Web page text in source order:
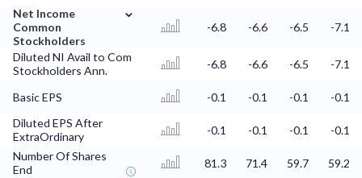
Net Income
Common
Stockholders
⌄
-6.8 -6.6 -6.5 -7.1
Diluted NI Avail to Com
Stockholders Ann.
-6.8 -6.6 -6.5 -7.1
Basic EPS -0.1 -0.1 -0.1
-0.1
Diluted EPS After
ExtraOrdinary
-0.1 -0.1 -0.1
-0.1
Number Of Shares
End
81.3 71.4 59.7
59.2